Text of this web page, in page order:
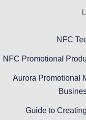
NFC
NFC Promotional
Aurora Promotional
Guide to